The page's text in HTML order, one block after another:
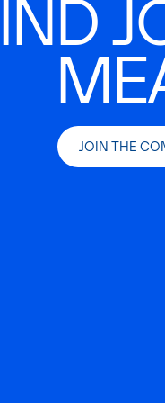
JOIN THE